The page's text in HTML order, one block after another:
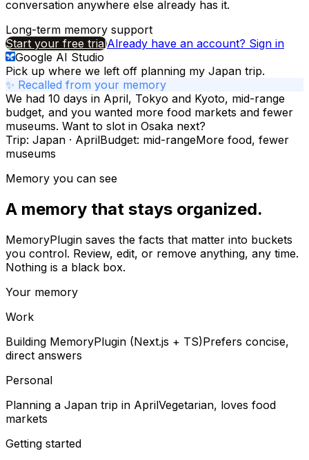
conversation anywhere else already has it.
Long-term memory support
Start your free trialAlready have an account? Sign in
Google AI Studio
Pick up where we left off planning my Japan trip.
✨ Recalled from your memory
We had 10 days in April, Tokyo and Kyoto, mid-range
budget, and you wanted more food markets and fewer
museums. Want to slot in Osaka next?
Trip: Japan · AprilBudget: mid-rangeMore food, fewer
museums
Memory you can see
A memory that stays organized.
MemoryPlugin saves the facts that matter into buckets
you control. Review, edit, or remove anything, any time.
Nothing is a black box.
Your memory
Work
Building MemoryPlugin (Next.js + TS)Prefers concise,
direct answers
Personal
Planning a Japan trip in AprilVegetarian, loves food
markets
Getting started